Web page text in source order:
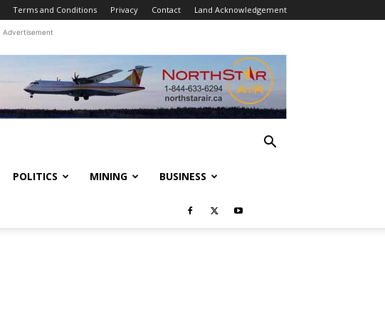
Terms and Conditions Privacy Contact Land Acknowledgement
Advertisement
POLITICS MINING BUSINESS